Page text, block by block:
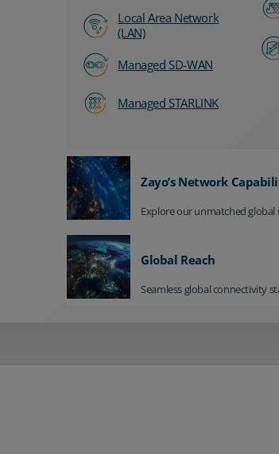
Local Area Network
(LAN)
Managed SD-WAN
Managed STARLINK
Zayo’s Network
Explore our unmatched global
Global Reach
Seamless global connectivity